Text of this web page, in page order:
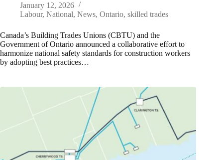
January 12, 2026
Labour, National, News, Ontario, skilled trades
Canada’s Building Trades Unions (CBTU) and the
Government of Ontario announced a collaborative effort to
harmonize national safety standards for construction workers
by adopting best practices…